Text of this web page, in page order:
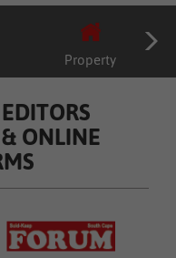
Property
ONLINE